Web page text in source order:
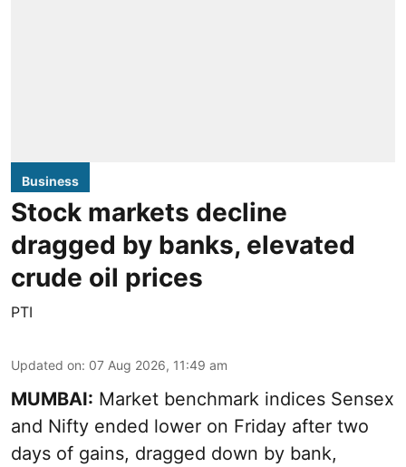
Business
Stock markets decline
dragged by banks, elevated
crude oil prices
PTI
Updated on: 07 Aug 2026, 11:49 am
MUMBAI: Market benchmark indices Sensex
and Nifty ended lower on Friday after two
days of gains, dragged down by bank,